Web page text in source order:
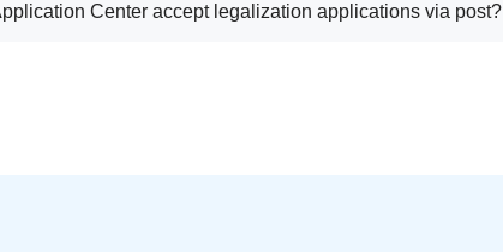
Center accept legalization applications via post?